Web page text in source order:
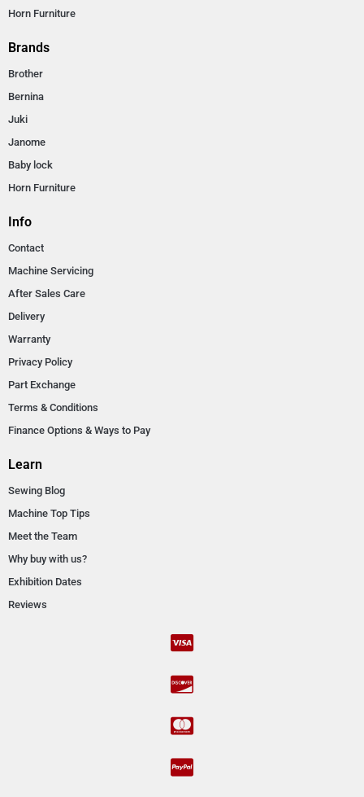
Horn Furniture
Brands
Brother
Bernina
Juki
Janome
Baby lock
Horn Furniture
Info
Contact
Machine Servicing
After Sales Care
Delivery
Warranty
Privacy Policy
Part Exchange
Terms & Conditions
Finance Options & Ways to Pay
Learn
Sewing Blog
Machine Top Tips
Meet the Team
Why buy with us?
Exhibition Dates
Reviews